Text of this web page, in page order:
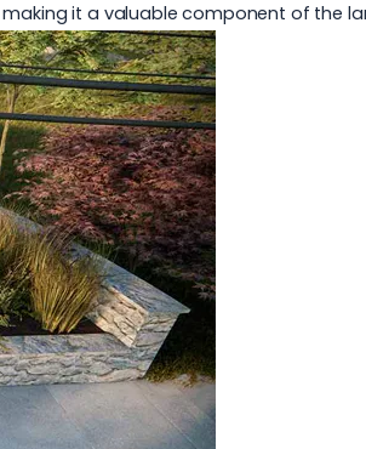
making it a valuable component of the